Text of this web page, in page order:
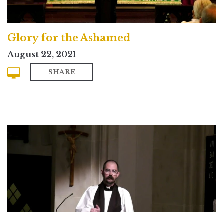
Glory for the Ashamed
August 22, 2021
SHARE